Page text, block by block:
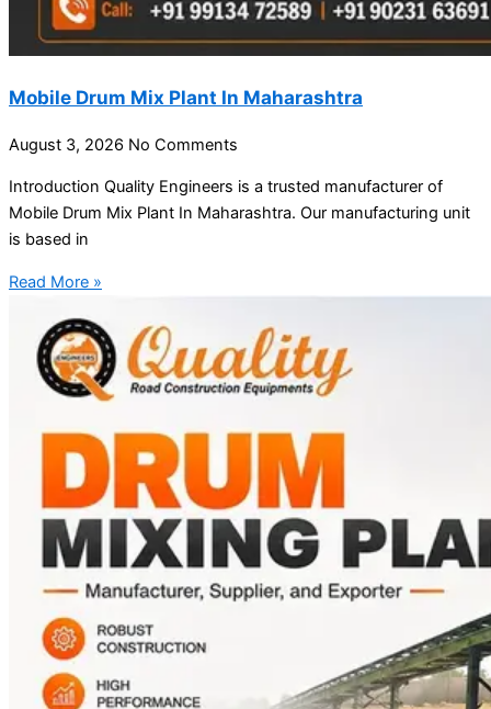
Mobile Drum Mix Plant In Maharashtra
August 3, 2026 No Comments
Introduction Quality Engineers is a trusted manufacturer of
Mobile Drum Mix Plant In Maharashtra. Our manufacturing unit
is based in
Read More »